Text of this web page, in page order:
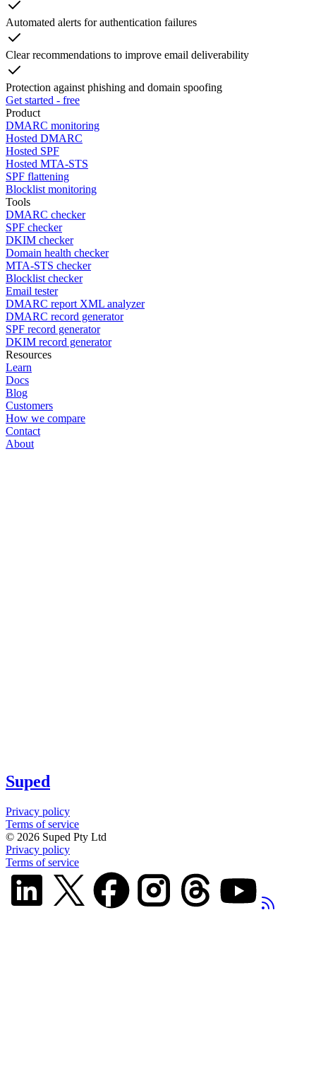
Automated alerts for authentication failures
Clear recommendations to improve email deliverability
Protection against phishing and domain spoofing
Get started - free
Product
DMARC monitoring
Hosted DMARC
Hosted SPF
Hosted MTA-STS
SPF flattening
Blocklist monitoring
Tools
DMARC checker
SPF checker
DKIM checker
Domain health checker
MTA-STS checker
Blocklist checker
Email tester
DMARC report XML analyzer
DMARC record generator
SPF record generator
DKIM record generator
Resources
Learn
Docs
Blog
Customers
How we compare
Contact
About
Suped
Privacy policy
Terms of service
© 2026 Suped Pty Ltd
Privacy policy
Terms of service